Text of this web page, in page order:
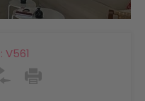
V561